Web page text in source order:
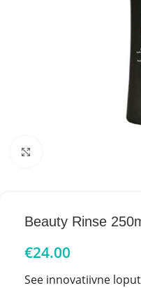
Beauty Rinse
€24.00
See innovatiivne